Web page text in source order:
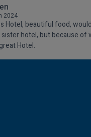
2024
Hotel, beautiful food,
sister hotel, but because of
Hotel.